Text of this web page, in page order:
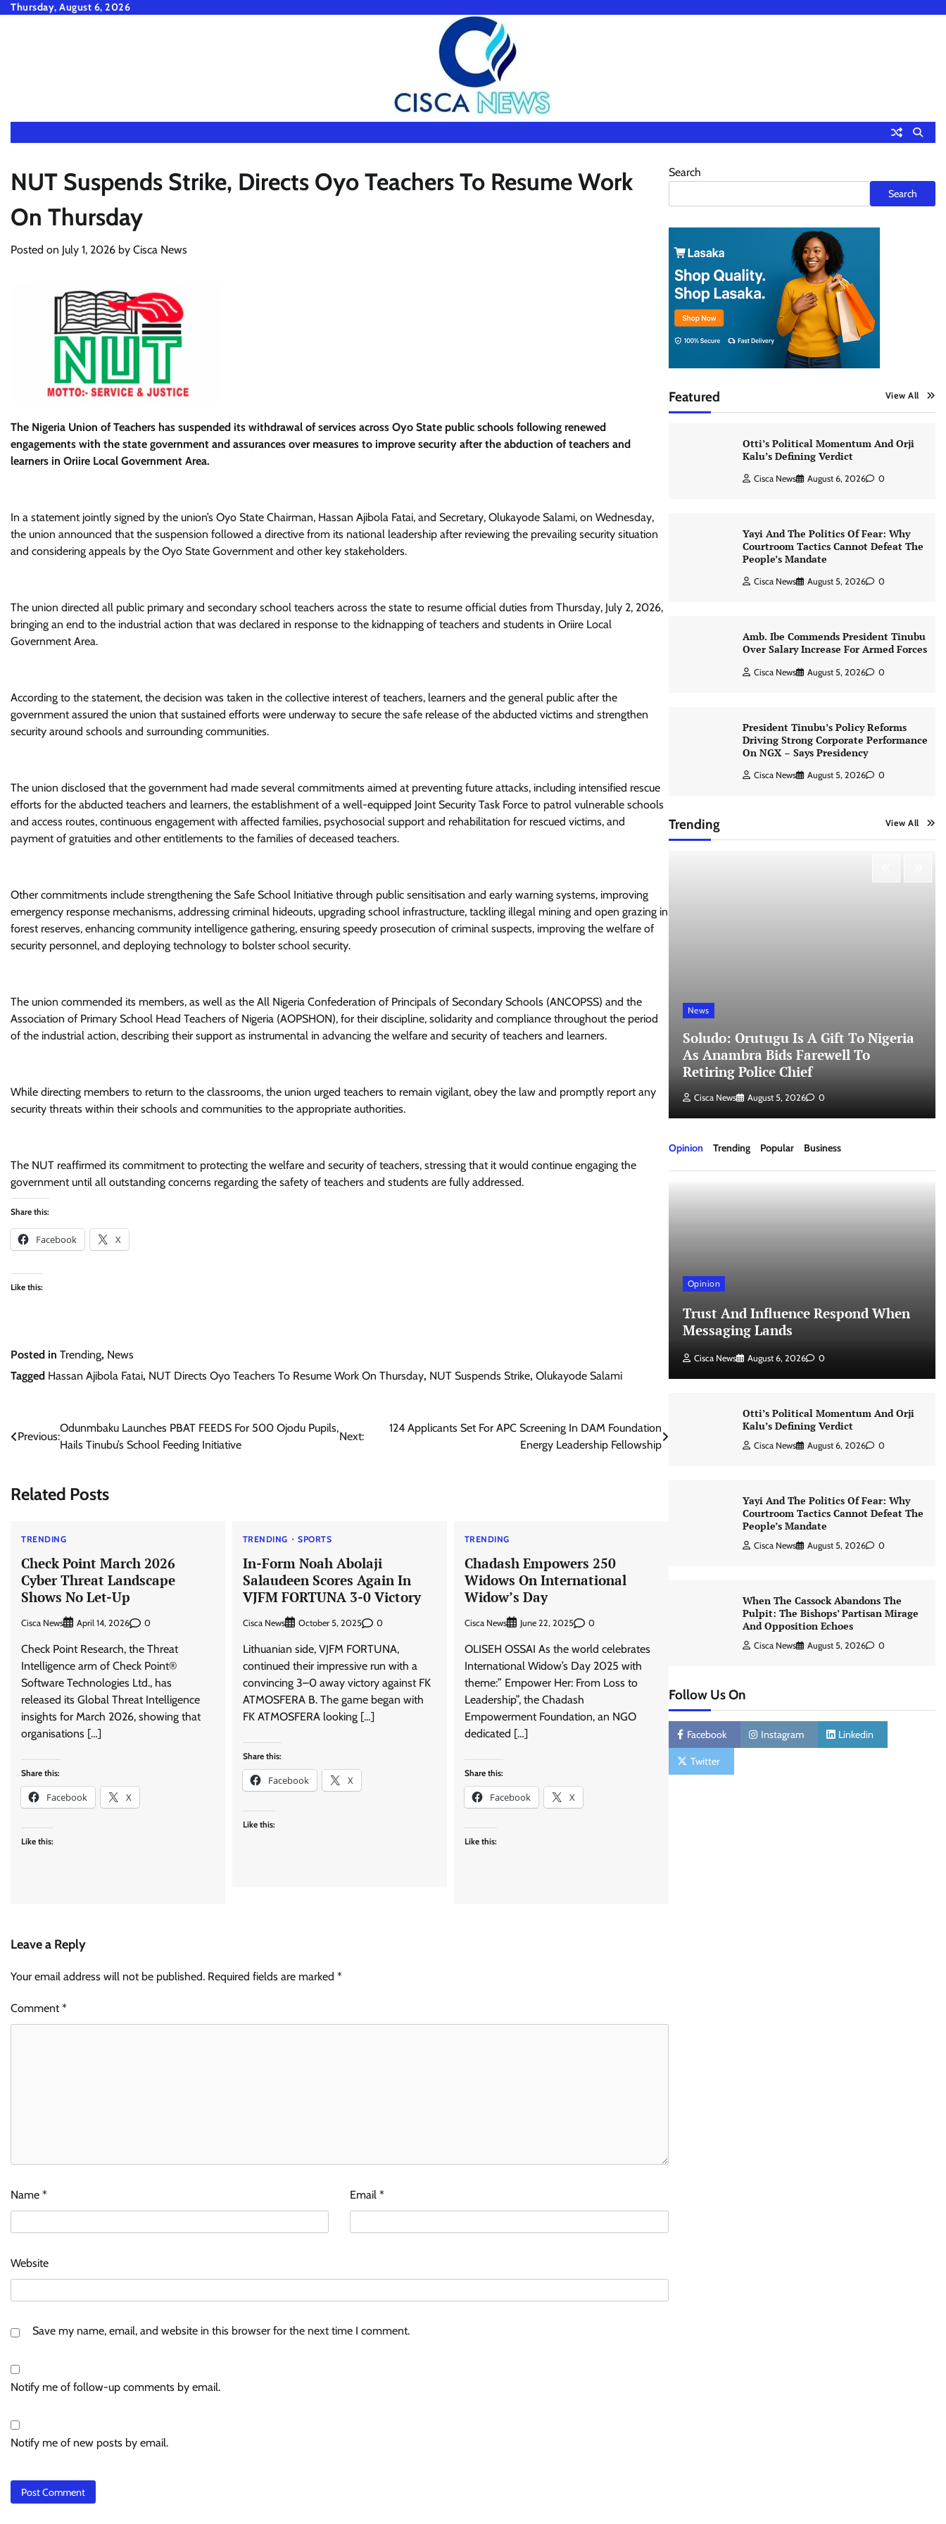
SkipThursday, August 6, 2026
NUT Suspends Strike, Directs Oyo Teachers To Resume Work
On Thursday
Posted on July 1, 2026 by Cisca News
The Nigeria Union of Teachers has suspended its withdrawal of services across Oyo State public schools following renewed
engagements with the state government and assurances over measures to improve security after the abduction of teachers and
learners in Oriire Local Government Area.
In a statement jointly signed by the union’s Oyo State Chairman, Hassan Ajibola Fatai, and Secretary, Olukayode Salami, on Wednesday,
the union announced that the suspension followed a directive from its national leadership after reviewing the prevailing security situation
and considering appeals by the Oyo State Government and other key stakeholders.
The union directed all public primary and secondary school teachers across the state to resume official duties from Thursday, July 2, 2026,
bringing an end to the industrial action that was declared in response to the kidnapping of teachers and students in Oriire Local
Government Area.
According to the statement, the decision was taken in the collective interest of teachers, learners and the general public after the
government assured the union that sustained efforts were underway to secure the safe release of the abducted victims and strengthen
security around schools and surrounding communities.
The union disclosed that the government had made several commitments aimed at preventing future attacks, including intensified rescue
efforts for the abducted teachers and learners, the establishment of a well-equipped Joint Security Task Force to patrol vulnerable schools
and access routes, continuous engagement with affected families, psychosocial support and rehabilitation for rescued victims, and
payment of gratuities and other entitlements to the families of deceased teachers.
Other commitments include strengthening the Safe School Initiative through public sensitisation and early warning systems, improving
emergency response mechanisms, addressing criminal hideouts, upgrading school infrastructure, tackling illegal mining and open grazing in
forest reserves, enhancing community intelligence gathering, ensuring speedy prosecution of criminal suspects, improving the welfare of
security personnel, and deploying technology to bolster school security.
The union commended its members, as well as the All Nigeria Confederation of Principals of Secondary Schools (ANCOPSS) and the
Association of Primary School Head Teachers of Nigeria (AOPSHON), for their discipline, solidarity and compliance throughout the period
of the industrial action, describing their support as instrumental in advancing the welfare and security of teachers and learners.
While directing members to return to the classrooms, the union urged teachers to remain vigilant, obey the law and promptly report any
security threats within their schools and communities to the appropriate authorities.
The NUT reaffirmed its commitment to protecting the welfare and security of teachers, stressing that it would continue engaging the
government until all outstanding concerns regarding the safety of teachers and students are fully addressed.
Share this:
Facebook X
Like this:
Posted in Trending, News
Tagged Hassan Ajibola Fatai, NUT Directs Oyo Teachers To Resume Work On Thursday, NUT Suspends Strike, Olukayode Salami
Post
Previous:
Odunmbaku Launches PBAT FEEDS For 500 Ojodu Pupils,
Hails Tinubu’s School Feeding Initiative
Next:
124 Applicants Set For APC Screening In DAM Foundation
Energy Leadership Fellowship
Related Posts
TRENDING
Check Point March 2026
Cyber Threat Landscape
Shows No Let-Up
Cisca News April 14, 2026 0
Check Point Research, the Threat
Intelligence arm of Check Point®
Software Technologies Ltd., has
released its Global Threat Intelligence
insights for March 2026, showing that
organisations […]
Share this:
Facebook X
Like this:
TRENDING SPORTS
In-Form Noah Abolaji
Salaudeen Scores Again In
VJFM FORTUNA 3-0 Victory
Cisca News October 5, 2025 0
Lithuanian side, VJFM FORTUNA,
continued their impressive run with a
convincing 3–0 away victory against FK
ATMOSFERA B. The game began with
FK ATMOSFERA looking […]
Share this:
Facebook X
Like this:
TRENDING
Chadash Empowers 250
Widows On International
Widow’s Day
Cisca News June 22, 2025 0
OLISEH OSSAI As the world celebrates
International Widow’s Day 2025 with
theme:” Empower Her: From Loss to
Leadership”, the Chadash
Empowerment Foundation, an NGO
dedicated […]
Share this:
Facebook X
Like this:
Leave a Reply
Your email address will not be published. Required fields are marked *
Comment*
Name * Email*
Website
Save my name, email, and website in this browser for the next time I comment.
Notify me of follow-up comments by email.
Notify me of new posts by email.
Search
Search
Featured View All
Otti’s Political Momentum And Orji
Kalu’s Defining Verdict
Cisca News August 6, 2026 0
Yayi And The Politics Of Fear: Why
Courtroom Tactics Cannot Defeat The
People’s Mandate
Cisca News August 5, 2026 0
Amb. Ibe Commends President Tinubu
Over Salary Increase For Armed Forces
Cisca News August 5, 2026 0
President Tinubu’s Policy Reforms
Driving Strong Corporate Performance
On NGX – Says Presidency
Cisca News August 5, 2026 0
Trending View All
News
Tinubu Meets NELFUND Chairman
Cisca News August 5, 2026 0
News
Soludo: Orutugu Is A Gift To Nigeria
As Anambra Bids Farewell To
Retiring Police Chief
Cisca News August 5, 2026 0
Opinion Trending Popular Business
Opinion
Trust And Influence Respond When
Messaging Lands
Cisca News August 6, 2026 0
Otti’s Political Momentum And Orji
Kalu’s Defining Verdict
Cisca News August 6, 2026 0
Yayi And The Politics Of Fear: Why
Courtroom Tactics Cannot Defeat The
People’s Mandate
Cisca News August 5, 2026 0
When The Cassock Abandons The
Pulpit: The Bishops’ Partisan Mirage
And Opposition Echoes
Cisca News August 5, 2026 0
Follow Us On
Facebook Instagram Linkedin
Twitter